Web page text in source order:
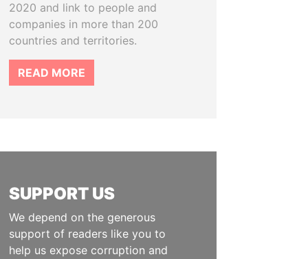
2020 and link to people and
companies in more than 200
countries and territories.
READ MORE
SUPPORT US
We depend on the generous
support of readers like you to
help us expose corruption and